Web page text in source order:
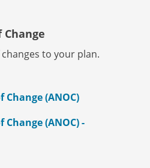
to your plan.
(ANOC)
(ANOC) -